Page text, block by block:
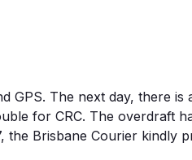
GPS. The next day, there is
for CRC. The overdraft
Brisbane Courier kindly